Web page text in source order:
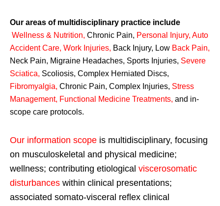
Our areas of multidisciplinary practice include
Wellness & Nutrition, Chronic Pain, Personal Injury, Auto
Accident Care, Work Injuries, Back Injury, Low Back Pain,
Neck Pain, Migraine Headaches, Sports Injuries, Severe
Sciatica, Scoliosis, Complex Herniated Discs,
Fibromyalgia, Chronic Pain, Complex Injuries, Stress
Management, Functional Medicine Treatments, and in-
scope care protocols.
Our information scope is multidisciplinary, focusing
on musculoskeletal and physical medicine;
wellness; contributing etiological viscerosomatic
disturbances within clinical presentations;
associated somato-visceral reflex clinical